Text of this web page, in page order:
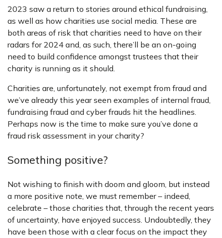
2023 saw a return to stories around ethical fundraising,
as well as how charities use social media. These are
both areas of risk that charities need to have on their
radars for 2024 and, as such, there’ll be an on-going
need to build confidence amongst trustees that their
charity is running as it should.
Charities are, unfortunately, not exempt from fraud and
we’ve already this year seen examples of internal fraud,
fundraising fraud and cyber frauds hit the headlines.
Perhaps now is the time to make sure you’ve done a
fraud risk assessment in your charity?
Something positive?
Not wishing to finish with doom and gloom, but instead
a more positive note, we must remember – indeed,
celebrate – those charities that, through the recent years
of uncertainty, have enjoyed success. Undoubtedly, they
have been those with a clear focus on the impact they